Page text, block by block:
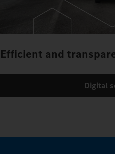
Efficient and
Digital